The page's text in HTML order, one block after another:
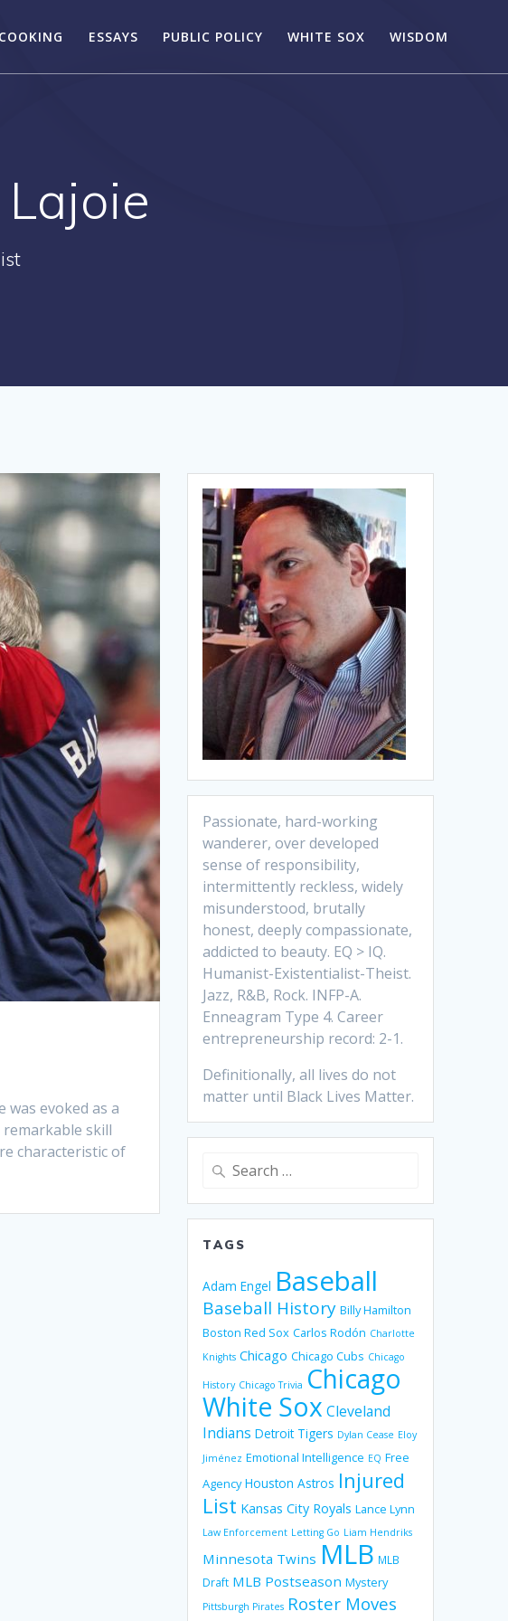
COOKING ESSAYS PUBLIC POLICY WHITE SOX WISDOM
was evoked as a
skill
characteristic of
Passionate, hard-working
wanderer, over developed
sense of responsibility,
intermittently reckless, widely
misunderstood, brutally
honest, deeply compassionate,
addicted to beauty. EQ > IQ.
Humanist-Existentialist-Theist.
Jazz, R&B, Rock. INFP-A.
Enneagram Type 4. Career
entrepreneurship record: 2-1.
Definitionally, all lives do not
matter until Black Lives Matter.
Search
TAGS
Adam Engel Baseball
Baseball History Billy Hamilton
Boston Red Sox Carlos Rodón Charlotte
Knights Chicago Chicago Cubs Chicago
History Chicago Trivia Chicago
White Sox Cleveland
Indians Detroit Tigers Dylan Cease Eloy
Jiménez Emotional Intelligence EQ Free
Agency Houston Astros Injured
List Kansas City Royals Lance Lynn
Law Enforcement Letting Go Liam Hendriks
Minnesota Twins MLB MLB
Draft MLB Postseason Mystery
Pittsburgh Pirates Roster Moves